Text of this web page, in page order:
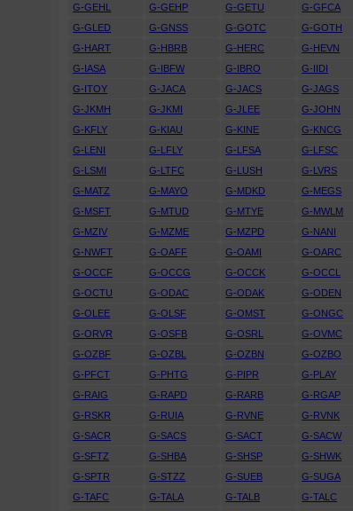
G-GEHL
G-GEHP G-GETU G-GFCA
G-GLED
G-GNSS G-GOTC G-GOTH
G-HART
G-HBRB G-HERC G-HEVN
G-IASA
G-IBFW G-IBRO G-IIDI
G-ITOY
G-JACA G-JACS G-JAGS
G-JKMH
G-JKMI G-JLEE G-JOHN
G-KFLY
G-KIAU G-KINE G-KNCG
G-LENI
G-LFLY G-LFSA G-LFSC
G-LSMI
G-LTFC G-LUSH G-LVRS
G-MATZ
G-MAYO G-MDKD G-MEGS
G-MSFT
G-MTUD G-MTYE G-MWLM
G-MZIV
G-MZME G-MZPD G-NANI
G-NWFT
G-OAFF G-OAMI G-OARC
G-OCCF
G-OCCG G-OCCK G-OCCL
G-OCTU
G-ODAC G-ODAK G-ODEN
G-OLEE
G-OLSF G-OMST G-ONGC
G-ORVR
G-OSFB G-OSRL G-OVMC
G-OZBF
G-OZBL G-OZBN G-OZBO
G-PFCT
G-PHTG G-PIPR G-PLAY
G-RAIG
G-RAPD G-RARB G-RGAP
G-RSKR
G-RUIA G-RVNE G-RVNK
G-SACR
G-SACS G-SACT G-SACW
G-SFTZ
G-SHBA G-SHSP G-SHWK
G-SPTR
G-STZZ G-SUEB G-SUGA
G-TAFC
G-TALA G-TALB G-TALC